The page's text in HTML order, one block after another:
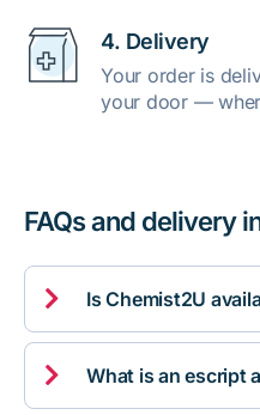
4. Delivery
Your order is
your door —
FAQs and delivery
 Is Chemist2U
 What is an escript